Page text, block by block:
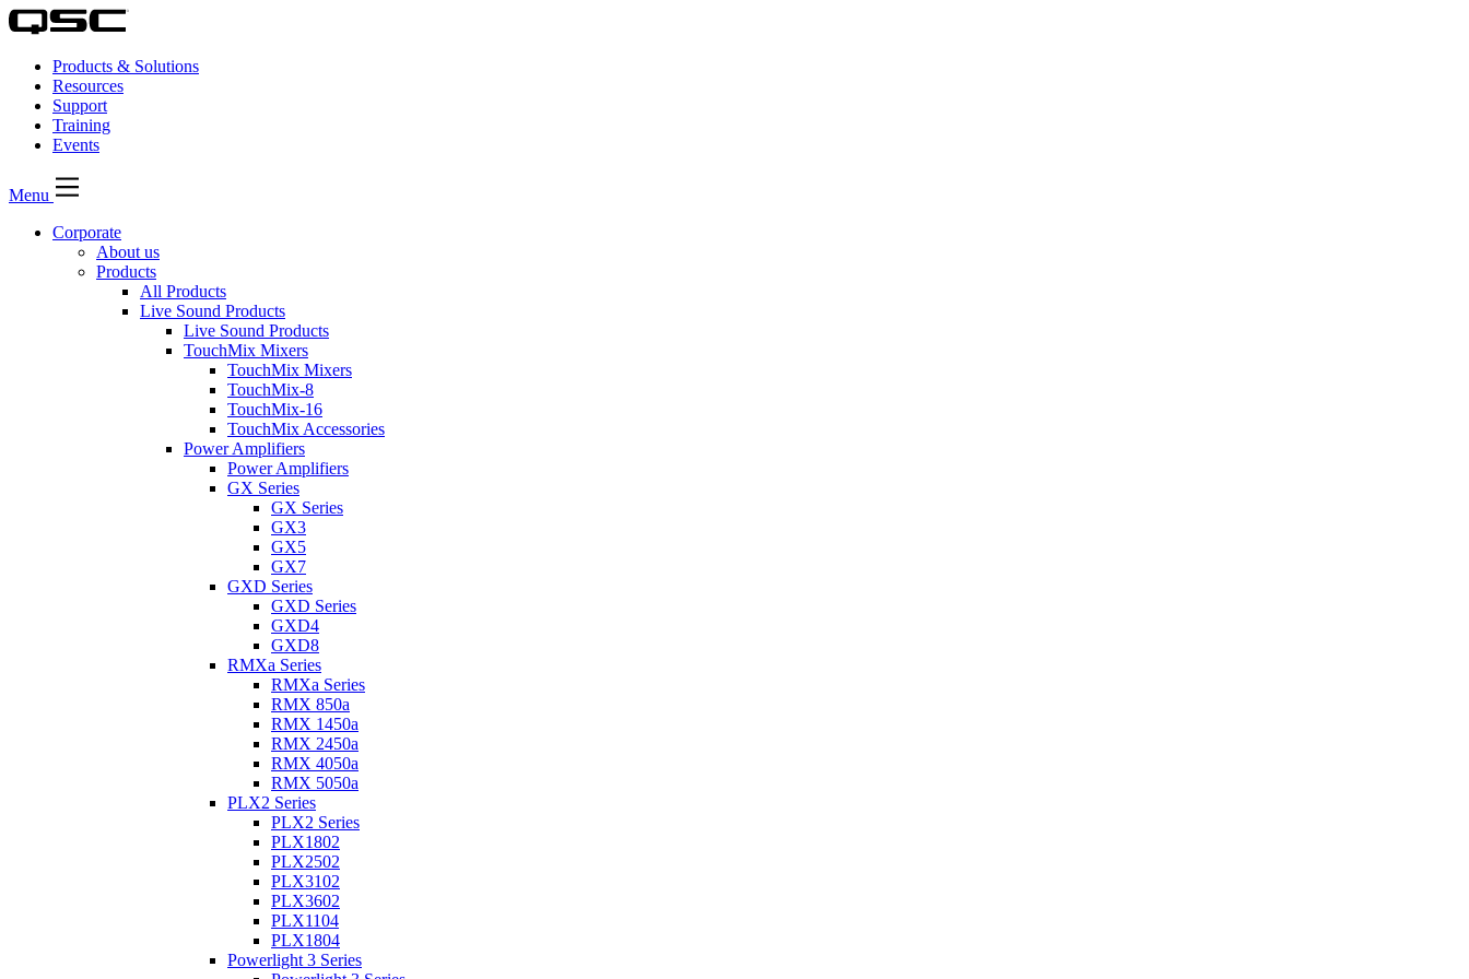
Products & Solutions
Resources
Support
Training
Events
Menu
Corporate
About us
Products
All Products
Live Sound Products
Live Sound Products
TouchMix Mixers
TouchMix Mixers
TouchMix-8
TouchMix-16
TouchMix Accessories
Power Amplifiers
Power Amplifiers
GX Series
GX Series
GX3
GX5
GX7
GXD Series
GXD Series
GXD4
GXD8
RMXa Series
RMXa Series
RMX 850a
RMX 1450a
RMX 2450a
RMX 4050a
RMX 5050a
PLX2 Series
PLX2 Series
PLX1802
PLX2502
PLX3102
PLX3602
PLX1104
PLX1804
Powerlight 3 Series